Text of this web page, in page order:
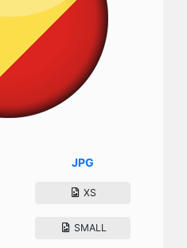
JPG
XS
SMALL